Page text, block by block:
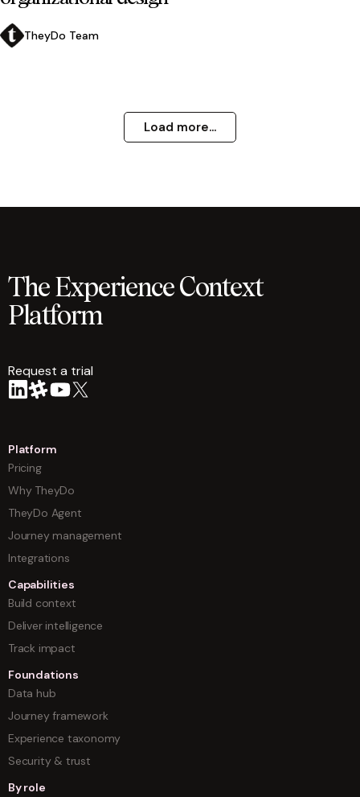
TheyDo Team
Load more...
The Experience Context
Platform
Request a trial
Platform
Pricing
Why TheyDo
TheyDo Agent
Journey management
Integrations
Capabilities
Build context
Deliver intelligence
Track impact
Foundations
Data hub
Journey framework
Experience taxonomy
Security & trust
By role